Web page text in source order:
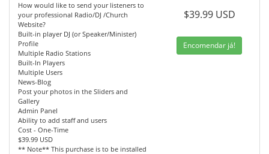
How would like to send your listeners to
your professional Radio/DJ /Church
Website?
Built-in player DJ (or Speaker/Minister)
Profile
Multiple Radio Stations
Built-In Players
Multiple Users
News-Blog
Post your photos in the Sliders and
Gallery
Admin Panel
Ability to add staff and users
Cost - One-Time
$39.99 USD
** Note** This purchase is to be installed
$39.99 USD
Encomendar já!